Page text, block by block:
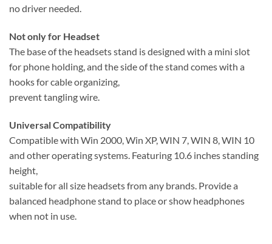
no driver needed.
Not only for Headset
The base of the headsets stand is designed with a mini slot
for phone holding, and the side of the stand comes with a
hooks for cable organizing,
prevent tangling wire.
Universal Compatibility
Compatible with Win 2000, Win XP, WIN 7, WIN 8, WIN 10
and other operating systems. Featuring 10.6 inches standing
height,
suitable for all size headsets from any brands. Provide a
balanced headphone stand to place or show headphones
when not in use.